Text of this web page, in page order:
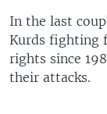
In the last
Kurds fighting
rights since
their attacks.